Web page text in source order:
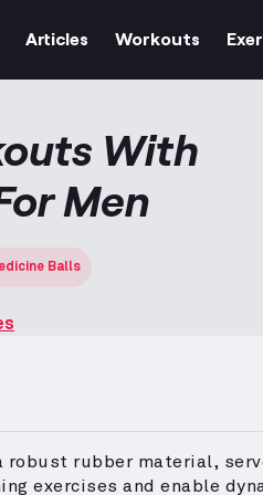
Articles Workouts
With
Men
Balls
rubber material,
exercises and enable